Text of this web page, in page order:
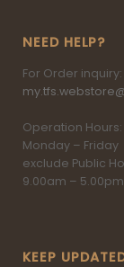
NEED HELP?
For Order inquiry:
Operation Hours:
Monday – Friday
exclude Public
9.00am – 5.00pm
KEEP